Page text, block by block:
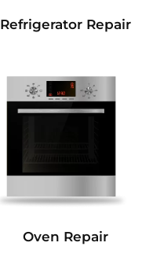
Refrigerator Repair
Oven Repair